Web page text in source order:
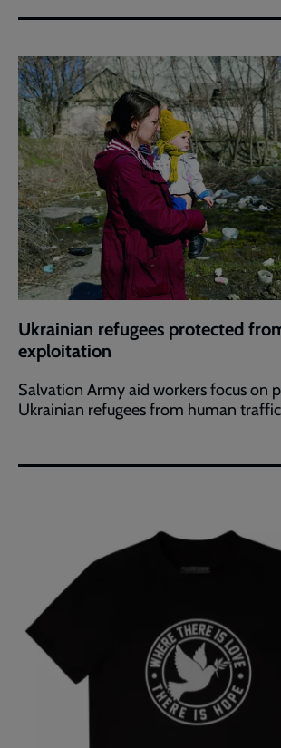
Ukrainian refugees protected
exploitation
Salvation Army aid workers focus on
Ukrainian refugees from human